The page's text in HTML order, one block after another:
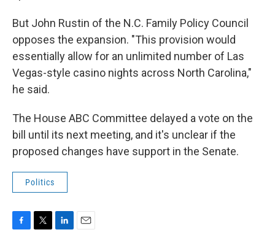
But John Rustin of the N.C. Family Policy Council
opposes the expansion. "This provision would
essentially allow for an unlimited number of Las
Vegas-style casino nights across North Carolina,"
he said.
The House ABC Committee delayed a vote on the
bill until its next meeting, and it's unclear if the
proposed changes have support in the Senate.
Politics